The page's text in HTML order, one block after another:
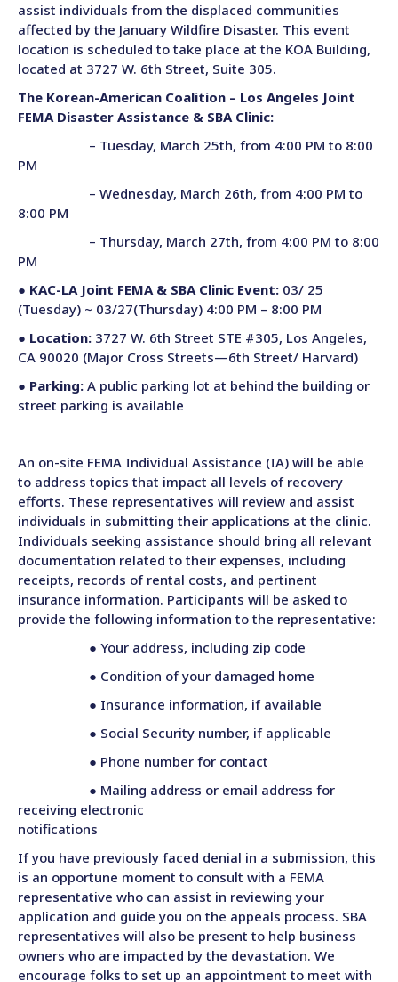
assist individuals from the displaced communities
affected by the January Wildfire Disaster. This event
location is scheduled to take place at the KOA Building,
located at 3727 W. 6th Street, Suite 305.
The Korean-American Coalition – Los Angeles Joint
FEMA Disaster Assistance & SBA Clinic:
– Tuesday, March 25th, from 4:00 PM to 8:00
PM
– Wednesday, March 26th, from 4:00 PM to
8:00 PM
– Thursday, March 27th, from 4:00 PM to 8:00
PM
● KAC-LA Joint FEMA & SBA Clinic Event: 03/ 25
(Tuesday) ~ 03/27(Thursday) 4:00 PM – 8:00 PM
● Location: 3727 W. 6th Street STE #305, Los Angeles,
CA 90020 (Major Cross Streets—6th Street/ Harvard)
● Parking: A public parking lot at behind the building or
street parking is available
An on-site FEMA Individual Assistance (IA) will be able
to address topics that impact all levels of recovery
efforts. These representatives will review and assist
individuals in submitting their applications at the clinic.
Individuals seeking assistance should bring all relevant
documentation related to their expenses, including
receipts, records of rental costs, and pertinent
insurance information. Participants will be asked to
provide the following information to the representative:
● Your address, including zip code
● Condition of your damaged home
● Insurance information, if available
● Social Security number, if applicable
● Phone number for contact
● Mailing address or email address for
receiving electronic
notifications
If you have previously faced denial in a submission, this
is an opportune moment to consult with a FEMA
representative who can assist in reviewing your
application and guide you on the appeals process. SBA
representatives will also be present to help business
owners who are impacted by the devastation. We
encourage folks to set up an appointment to meet with